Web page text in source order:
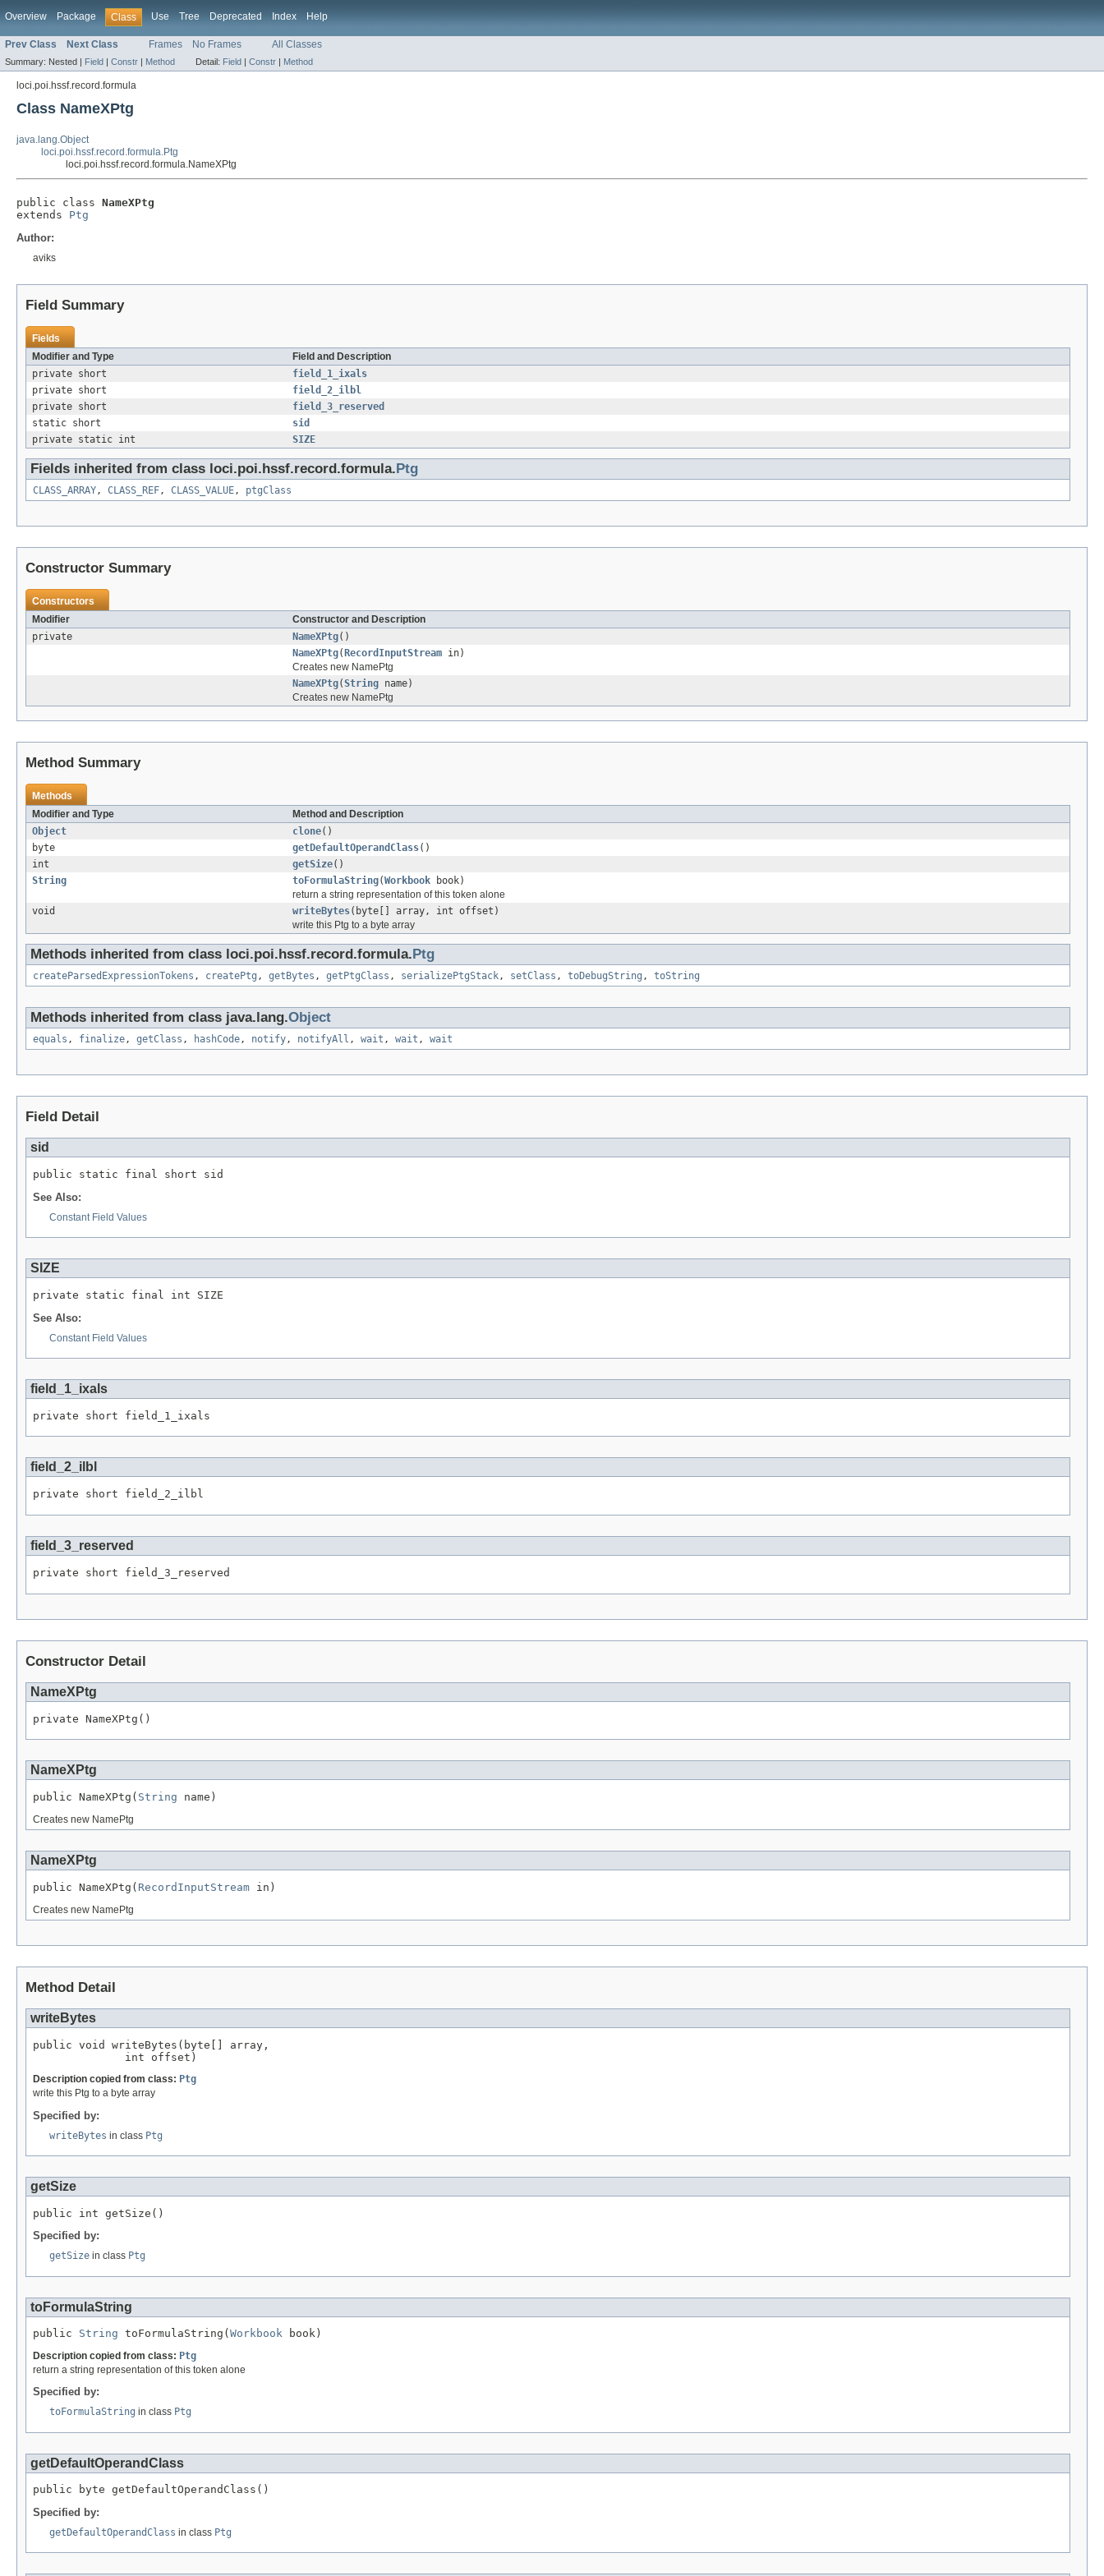
Overview Package Class Use Tree Deprecated Index Help
Prev Class Next Class Frames No Frames All Classes
Summary: Nested | Field | Constr | Method Detail: Field | Constr | Method
loci.poi.hssf.record.formula
Class NameXPtg
java.lang.Object
loci.poi.hssf.record.formula.Ptg
loci.poi.hssf.record.formula.NameXPtg
public class NameXPtg
extends Ptg
Author:
aviks
Field Summary
Fields
Modifier and Type
Field and Description
private short
field_1_ixals
private short
field_2_ilbl
private short
field_3_reserved
static short
sid
private static int
SIZE
Fields inherited from class loci.poi.hssf.record.formula.Ptg
CLASS_ARRAY, CLASS_REF, CLASS_VALUE, ptgClass
Constructor Summary
Constructors
Modifier
Constructor and Description
private
NameXPtg()
NameXPtg( RecordInputStream in)
Creates new NamePtg
NameXPtg(String name)
Creates new NamePtg
Method Summary
Methods
Modifier and Type
Method and Description
Object
clone()
byte
getDefaultOperandClass()
int
getSize()
String
toFormulaString(Workbook book)
return a string representation of this token alone
void
writeBytes(byte[] array, int offset)
write this Ptg to a byte array
Methods inherited from class loci.poi.hssf.record.formula.Ptg
createParsedExpressionTokens , createPtg , getBytes , getPtgClass , serializePtgStack, setClass , toDebugString , toString
Methods inherited from class java.lang.Object
equals , finalize, getClass , hashCode, notify, notifyAll , wait , wait , wait
Field Detail
sid
public static final short sid
See Also:
Constant Field Values
SIZE
private static final int SIZE
See Also:
Constant Field Values
field_1_ixals
private short field_1_ixals
field_2_ilbl
private short field_2_ilbl
field_3_reserved
private short field_3_reserved
Constructor Detail
NameXPtg
private NameXPtg()
NameXPtg
public NameXPtg( String name)
Creates new NamePtg
NameXPtg
public NameXPtg( RecordInputStream in)
Creates new NamePtg
Method Detail
writeBytes
public void writeBytes(byte[] array,
              int offset)
Description copied from class: Ptg
write this Ptg to a byte array
Specified by:
writeBytes in class Ptg
getSize
public int getSize()
Specified by:
getSize in class Ptg
toFormulaString
public String toFormulaString( Workbook book)
Description copied from class: Ptg
return a string representation of this token alone
Specified by:
toFormulaString in class Ptg
getDefaultOperandClass
public byte getDefaultOperandClass()
Specified by:
getDefaultOperandClass in class Ptg